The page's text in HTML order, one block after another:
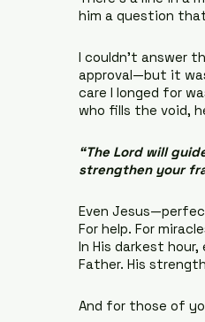
him a question
I couldn’t answer
approval—but it
care I longed for
who fills the void,
“The Lord will
strengthen your
Even
For help. For
In His darkest
Father. His
And for those of